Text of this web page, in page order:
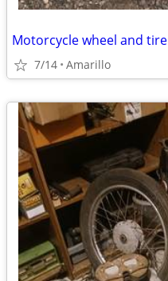
Motorcycle wheel and tire
7/14 Amarillo